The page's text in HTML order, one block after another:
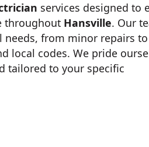
services designed to
throughout Hansville. Our
needs, from minor repairs
local codes. We pride
tailored to your specific